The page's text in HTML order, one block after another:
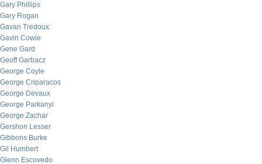
Gary Phillips
Gary Rogan
Gavan Tredoux
Gavin Cowie
Gene Gard
Geoff Garbacz
George Coyle
George Criparacos
George Devaux
George Parkanyi
George Zachar
Gershon Lesser
Gibbons Burke
Gil Humbert
Glenn Escovedo